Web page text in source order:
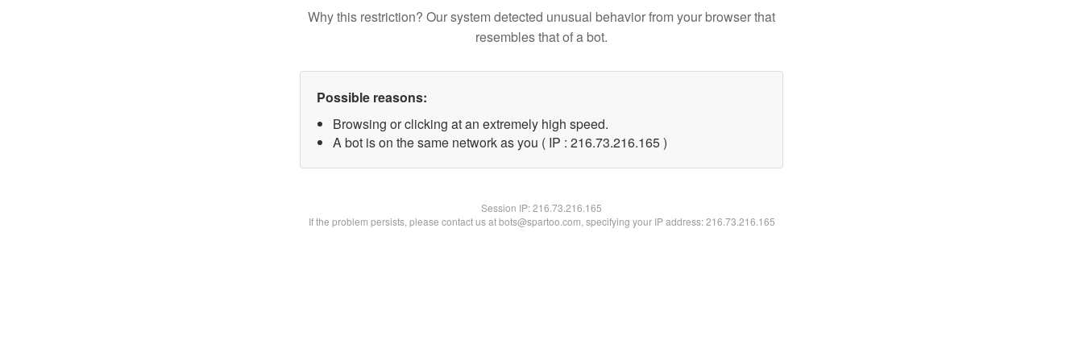
Why this restriction? Our system detected unusual behavior from your browser that
resembles that of a bot.
Possible reasons:
Browsing or clicking at an extremely high speed.
A bot is on the same network as you ( IP : 216.73.216.165 )
Session IP:216.73.216.165
If the problem persists, please contact us at bots@spartoo.com, specifying your IP address: 216.73.216.165